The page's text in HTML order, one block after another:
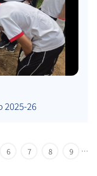
2025-26
6 7 8 9 …